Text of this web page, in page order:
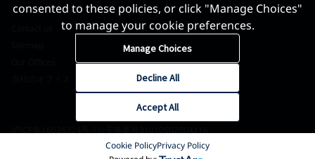
©2026 World Gold Council. All Rights Reserved
consented to these policies, or click "Manage Choices"
to manage your cookie preferences.
Manage Choices
Accept All
Decline All
Cookie PolicyPrivacy Policy